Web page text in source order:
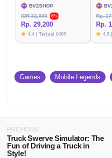
BV2SHOP
IDR 32,000
8%
Rp. 29,200
4.4 | Terjual 6409
Rp.
Rp.
4.5
Games Mobile Legends
PREVIOUS
Truck Swerve Simulator: The
Fun of Driving a Truck in
Style!